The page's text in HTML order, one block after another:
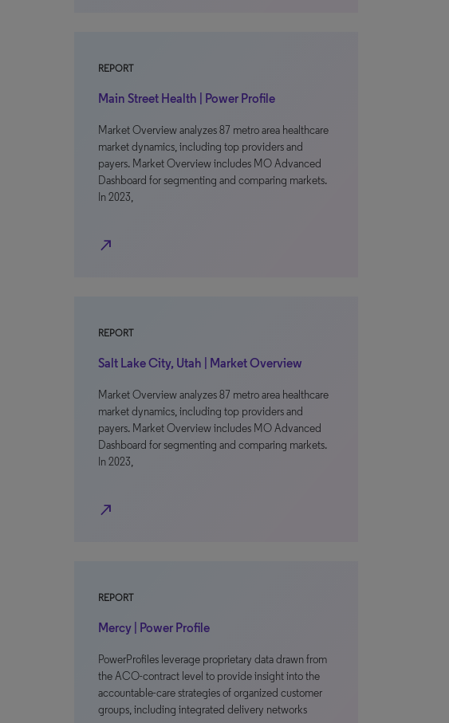
REPORT
Main Street Health | Power Profile
Market Overview analyzes 87 metro area healthcare
market dynamics, including top providers and
payers. Market Overview includes MO Advanced
Dashboard for segmenting and comparing markets.
In 2023,
north_east
REPORT
Salt Lake City, Utah | Market Overview
Market Overview analyzes 87 metro area healthcare
market dynamics, including top providers and
payers. Market Overview includes MO Advanced
Dashboard for segmenting and comparing markets.
In 2023,
north_east
REPORT
Mercy | Power Profile
PowerProfiles leverage proprietary data drawn from
the ACO-contract level to provide insight into the
accountable-care strategies of organized customer
groups, including integrated delivery networks